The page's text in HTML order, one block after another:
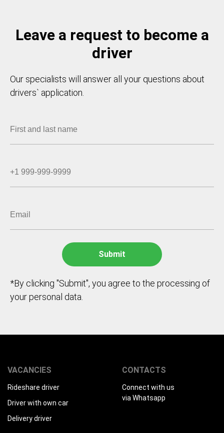
Leave a request to become a
driver
Our specialists will answer all your questions about
drivers` application.
*By clicking "Submit", you agree to the processing of
your personal data.
VACANCIES
Rideshare driver
Driver with own car
Delivery driver
CONTACTS
Connect with us
via Whatsapp